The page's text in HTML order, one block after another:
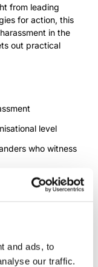
and ads, to
our traffic.
from leading
for action, this
in the
out practical
level
who witness
on the
for free.